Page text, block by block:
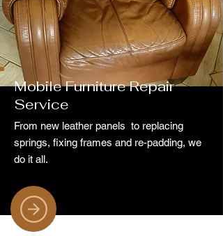
Mobile Furniture Repair
Service
From new leather panels to replacing
springs, fixing frames and re-padding, we
do it all.